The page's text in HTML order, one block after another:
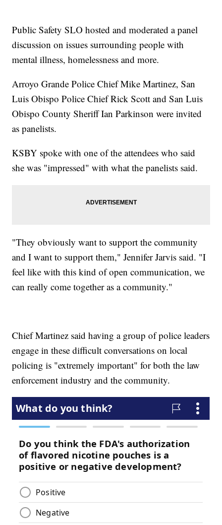
Public Safety SLO hosted and moderated a panel
discussion on issues surrounding people with
mental illness, homelessness and more.
Arroyo Grande Police Chief Mike Martinez, San
Luis Obispo Police Chief Rick Scott and San Luis
Obispo County Sheriff Ian Parkinson were invited
as panelists.
KSBY spoke with one of the attendees who said
she was "impressed" with what the panelists said.
"They obviously want to support the community
and I want to support them," Jennifer Jarvis said. "I
feel like with this kind of open communication, we
can really come together as a community."
Chief Martinez said having a group of police leaders
engage in these difficult conversations on local
policing is "extremely important" for both the law
enforcement industry and the community.